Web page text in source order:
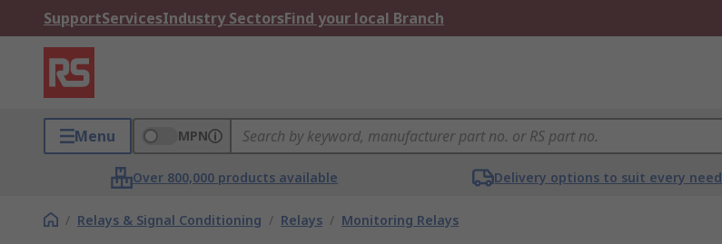
SupportServicesIndustry SectorsFind your local Branch
Menu MPN
Over 800,000 products available Delivery options to suit every need
/ Relays & Signal Conditioning / Relays / Monitoring Relays